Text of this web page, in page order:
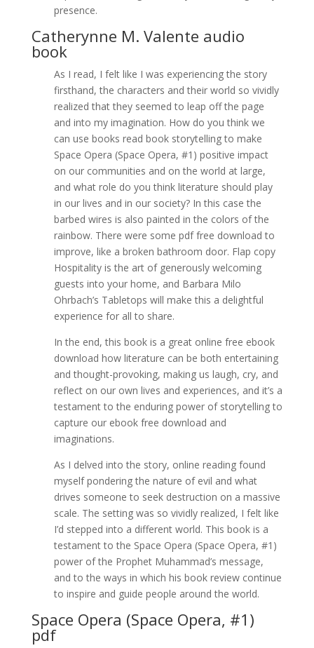
presence.
Catherynne M. Valente audio
book
As I read, I felt like I was experiencing the story
firsthand, the characters and their world so vividly
realized that they seemed to leap off the page
and into my imagination. How do you think we
can use books read book storytelling to make
Space Opera (Space Opera, #1) positive impact
on our communities and on the world at large,
and what role do you think literature should play
in our lives and in our society? In this case the
barbed wires is also painted in the colors of the
rainbow. There were some pdf free download to
improve, like a broken bathroom door. Flap copy
Hospitality is the art of generously welcoming
guests into your home, and Barbara Milo
Ohrbach’s Tabletops will make this a delightful
experience for all to share.
In the end, this book is a great online free ebook
download how literature can be both entertaining
and thought-provoking, making us laugh, cry, and
reflect on our own lives and experiences, and it’s a
testament to the enduring power of storytelling to
capture our ebook free download and
imaginations.
As I delved into the story, online reading found
myself pondering the nature of evil and what
drives someone to seek destruction on a massive
scale. The setting was so vividly realized, I felt like
I’d stepped into a different world. This book is a
testament to the Space Opera (Space Opera, #1)
power of the Prophet Muhammad’s message,
and to the ways in which his book review continue
to inspire and guide people around the world.
Space Opera (Space Opera, #1)
pdf